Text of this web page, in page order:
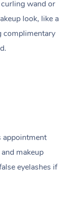
wand or
look, like a
complimentary
appointment
makeup
eyelashes if